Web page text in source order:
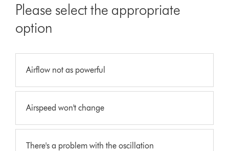
Please select the appropriate
option
Airflow not as powerful
Airspeed won't change
There's a problem with the oscillation